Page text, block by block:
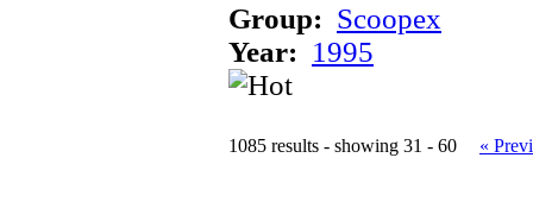
Group: Scoopex
Year: 1995
1085 results - showing 31 - 60 «